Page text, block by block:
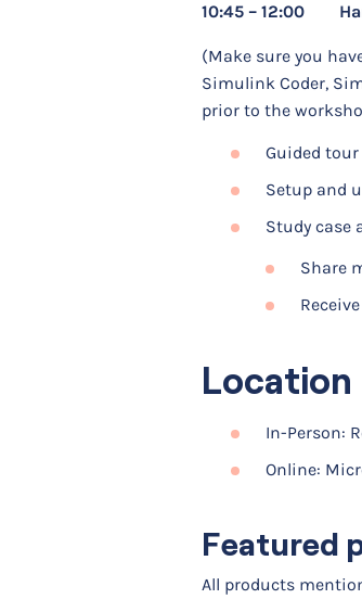
10:45 – 12:00
(Make sure you
Simulink Coder,
prior to the
Guided
Setup and
Study case
Share
Location
In-Person:
Online:
Featured
All products